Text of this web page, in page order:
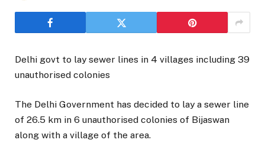
Delhi govt to lay sewer lines in 4 villages including 39
unauthorised colonies
The Delhi Government has decided to lay a sewer line
of 26.5 km in 6 unauthorised colonies of Bijaswan
along with a village of the area.